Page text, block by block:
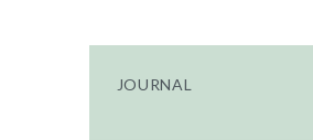
JOURNAL